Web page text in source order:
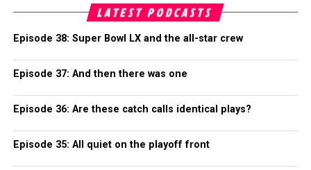
LATEST PODCASTS
Episode 38: Super Bowl LX and the all-star crew
Episode 37: And then there was one
Episode 36: Are these catch calls identical plays?
Episode 35: All quiet on the playoff front